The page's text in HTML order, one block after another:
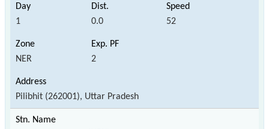
1 0.0 52
NER 2
Pilibhit (262001), Uttar Pradesh